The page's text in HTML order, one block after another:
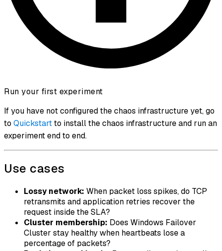
Run your first experiment
If you have not configured the chaos infrastructure yet, go
to Quickstartto install the chaos infrastructure and run an
experiment end to end.
Use cases
Lossy network: When packet loss spikes, do TCP
retransmits and application retries recover the
request inside the SLA?
Cluster membership: Does Windows Failover
Cluster stay healthy when heartbeats lose a
percentage of packets?